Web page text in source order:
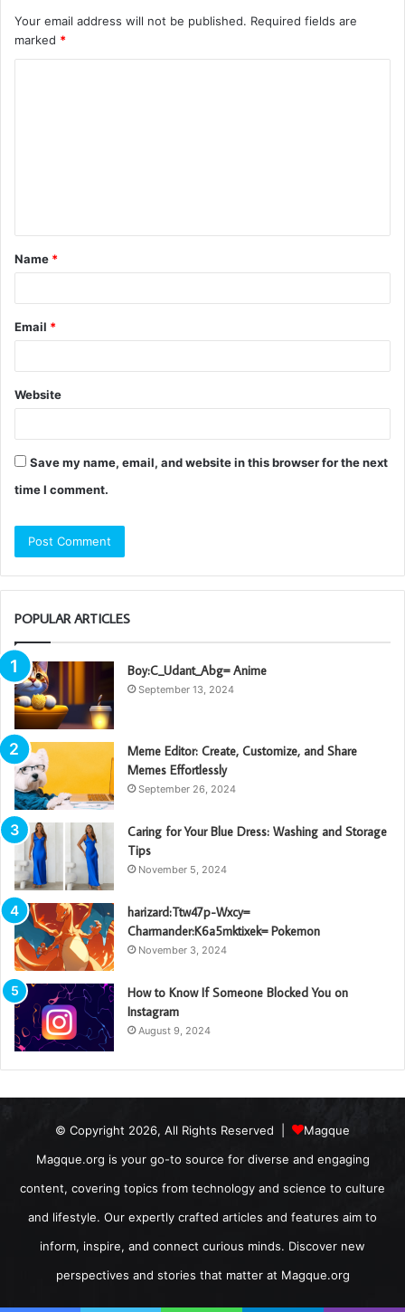
Your email address will not be published. Required fields are
marked *
t
*
Name *
Email *
Website
Save my name, email, and website in this browser for the next
time I comment.
POPULAR ARTICLES
Boy:C_Udant_Abg= Anime
September 13, 2024
Meme Editor: Create, Customize, and Share
Memes Effortlessly
September 26, 2024
Caring for Your Blue Dress: Washing and Storage
Tips
November 5, 2024
harizard:Ttw47p-Wxcy=
Charmander:K6a5mktixek= Pokemon
November 3, 2024
How to Know If Someone Blocked You on
Instagram
August 9, 2024
© Copyright 2026, All Rights Reserved |
Magque
Magque.org is your go-to source for diverse and engaging
content, covering topics from technology and science to culture
and lifestyle. Our expertly crafted articles and features aim to
inform, inspire, and connect curious minds. Discover new
perspectives and stories that matter at Magque.org